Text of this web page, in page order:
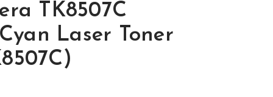
TK8507C
Laser Toner